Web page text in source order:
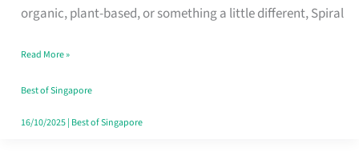
organic, plant-based, or something a little different, Spiral
Fits
Family
Table
in
Read More »
Best of Singapore
16/10/2025| Best of Singapore